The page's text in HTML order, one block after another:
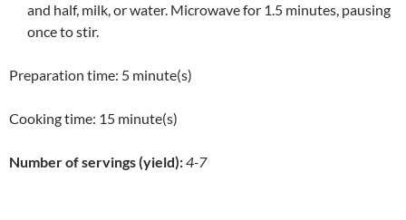
and half, milk, or water. Microwave for 1.5 minutes, pausing
once to stir.
Preparation time: 5 minute(s)
Cooking time: 15 minute(s)
Number of servings (yield):4-7